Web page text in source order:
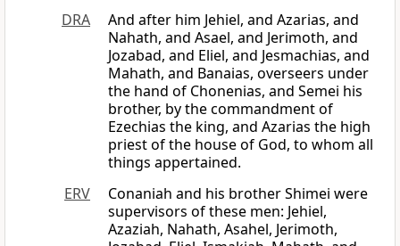
DRA
And after him Jehiel, and Azarias, and
Nahath, and Asael, and Jerimoth, and
Jozabad, and Eliel, and Jesmachias, and
Mahath, and Banaias, overseers under
the hand of Chonenias, and Semei his
brother, by the commandment of
Ezechias the king, and Azarias the high
priest of the house of God, to whom all
things appertained.
ERV
Conaniah and his brother Shimei were
supervisors of these men: Jehiel,
Azaziah, Nahath, Asahel, Jerimoth,